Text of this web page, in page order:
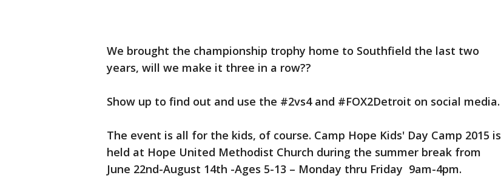
We brought the championship trophy home to Southfield the last two
years, will we make it three in a row??
Show up to find out and use the #2vs4 and #FOX2Detroit on social media.
The event is all for the kids, of course. Camp Hope Kids' Day Camp 2015 is
held at Hope United Methodist Church during the summer break from
June 22nd-August 14th -Ages 5-13 – Monday thru Friday 9am-4pm.